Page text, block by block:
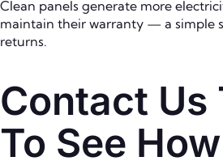
Clean panels generate more
maintain their warranty — a simple
returns.
Contact Us
To See